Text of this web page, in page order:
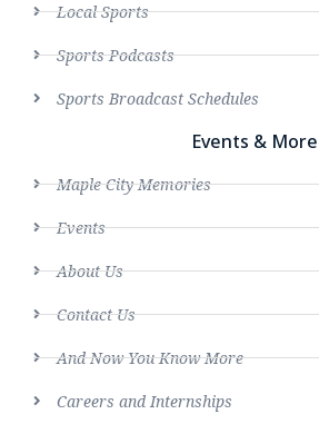
Local Sports
Sports Podcasts
Sports Broadcast Schedules
Events & More
Maple City Memories
Events
About Us
Contact Us
And Now You Know More
Careers and Internships